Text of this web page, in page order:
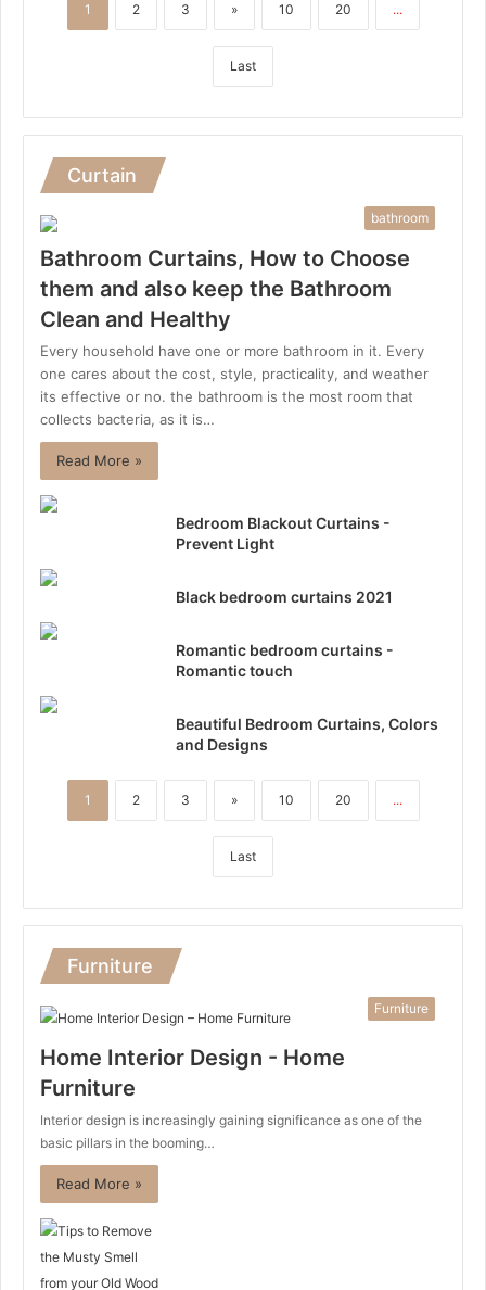
1 2 3 » 10 20 ...
Last
Curtain
bathroom
Bathroom Curtains, How to Choose
them and also keep the Bathroom
Clean and Healthy
Every household have one or more bathroom in it. Every
one cares about the cost, style, practicality, and weather
its effective or no. the bathroom is the most room that
collects bacteria, as it is…
Read More »
Bedroom Blackout Curtains -
Prevent Light
Black bedroom curtains 2021
Romantic bedroom curtains -
Romantic touch
Beautiful Bedroom Curtains, Colors
and Designs
1 2 3 » 10 20 ...
Last
Furniture
Furniture
Home Interior Design - Home
Furniture
Interior design is increasingly gaining significance as one of the
basic pillars in the booming…
Read More »